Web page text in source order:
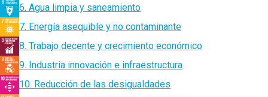
6. Agua limpia y saneamiento
7. Energía asequible y no contaminante
8. Trabajo decente y crecimiento económico
9. Industria innovación e infraestructura
10. Reducción de las desigualdades